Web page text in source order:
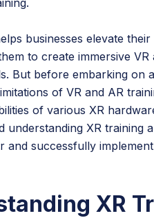
businesses elevate
to create immersive
But before embarking on
of VR and AR
of various XR
understanding XR
and successfully
XR